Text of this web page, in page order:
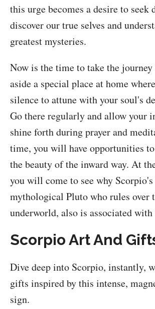
this urge becomes a desire to seek
discover our true selves and
greatest mysteries.
Now is the time to take the
aside a special place at home
silence to attune with your soul's
Go there regularly and allow your
shine forth during prayer and
time, you will have opportunities
the beauty of the inward way. At
you will come to see why
mythological Pluto who rules over
underworld, also is associated
Scorpio Art And
Dive deep into Scorpio, instantly,
gifts inspired by this intense,
sign.